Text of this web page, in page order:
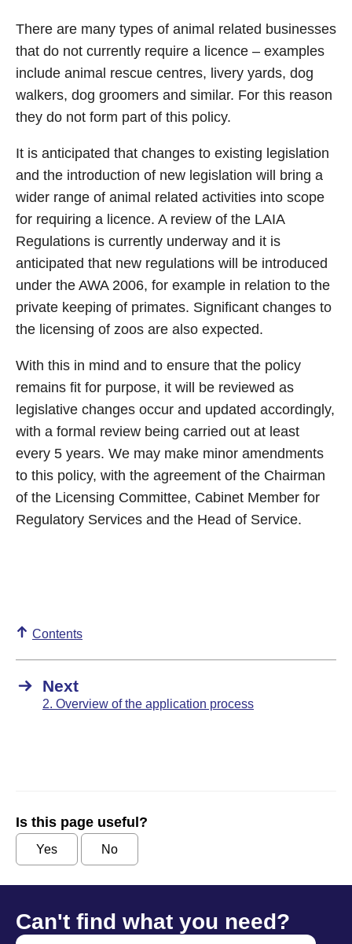
There are many types of animal related businesses
that do not currently require a licence – examples
include animal rescue centres, livery yards, dog
walkers, dog groomers and similar. For this reason
they do not form part of this policy.
It is anticipated that changes to existing legislation
and the introduction of new legislation will bring a
wider range of animal related activities into scope
for requiring a licence. A review of the LAIA
Regulations is currently underway and it is
anticipated that new regulations will be introduced
under the AWA 2006, for example in relation to the
private keeping of primates. Significant changes to
the licensing of zoos are also expected.
With this in mind and to ensure that the policy
remains fit for purpose, it will be reviewed as
legislative changes occur and updated accordingly,
with a formal review being carried out at least
every 5 years. We may make minor amendments
to this policy, with the agreement of the Chairman
of the Licensing Committee, Cabinet Member for
Regulatory Services and the Head of Service.
Contents
Next
2. Overview of the application process
Is this page useful?
Yes No
Can't find what you need?